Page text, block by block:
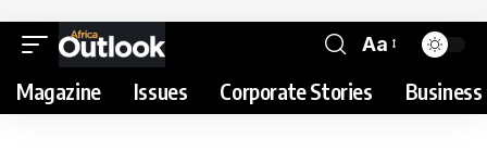
Aa
Magazine Issues Corporate Stories